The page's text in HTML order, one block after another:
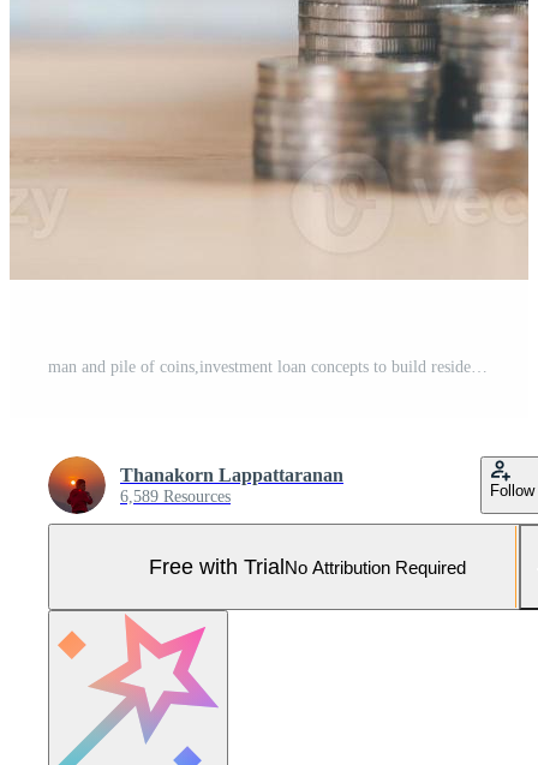
man and pile of coins,investment loan concepts to build residential homes, real estate business, investment savings, mortgages and bank loans, future retirement planning, interest growth,saving money Pro Photo
Thanakorn Lappattaranan
6,589 Resources Follow
Free with TrialNo Attribution Required